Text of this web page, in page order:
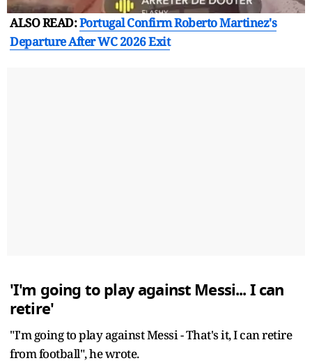
ALSO READ:Portugal Confirm Roberto Martinez's
Departure After WC 2026 Exit
'I'm going to play against Messi... I can
retire'
"I'm going to play against Messi - That's it, I can retire
from football", he wrote.